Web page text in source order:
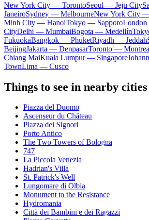
New York City — TorontoSeoul — Jeju City
JaneiroSydney — MelbourneNew York City
Minh City — HanoiTokyo — Sapporo
CityDelhi — MumbaiBogota — Medellín
FukuokaBangkok — PhuketRiyadh — Jeddah
BeijingJakarta — DenpasarToronto —
Chiang MaiKuala Lumpur — Singapore
TownLima — Cusco
Things to see in nearby cities
Piazza del Duomo
Ascenseur du Château
Piazza dei Signori
Porto Antico
The Two Towers of Bologna
747
La Piccola Venezia
Hadrian's Villa
St. Patrick's Well
Lungomare di Olbia
Monument to the Resistance
Hydromania
Città dei Bambini e dei Ragazzi